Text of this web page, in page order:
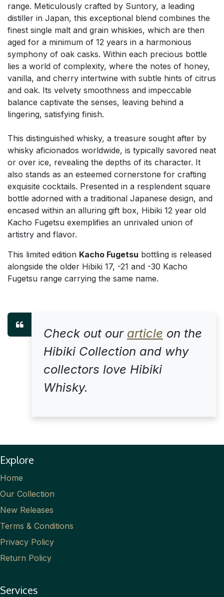
range. Meticulously crafted by Suntory, a leading
distiller in Japan, this exceptional blend combines the
finest single malt and grain whiskies, which are then
aged for a minimum of 12 years in a harmonious
symphony of oak casks. Within each precious bottle
lies a world of complexity, where the notes of honey,
vanilla, and cherry intertwine with subtle hints of citrus
and oak. Its velvety smoothness and impeccable
balance captivate the senses, leaving behind a
lingering, satisfying finish.
This distinguished whisky, a treasure sought after by
whisky aficionados worldwide, is typically savored neat
or over ice, revealing the depths of its character. It
also stands as an esteemed cornerstone for crafting
exquisite cocktails. Presented in a resplendent square
bottle adorned with a traditional Japanese design, and
encased within an alluring gift box, Hibiki 12 year old
Kacho Fugetsu exemplifies an unrivaled union of
artistry and flavor.
This limited edition Kacho Fugetsu bottling is released
alongside the older Hibiki 17, -21 and -30 Kacho
Fugetsu range carrying the same name.
Check out our article on the
Hibiki Collection and why
collectors love Hibiki
Whisky.
Explore
Home
Our Collection
New Releases
Terms & Conditions
Privacy Policy
Return Policy
Services